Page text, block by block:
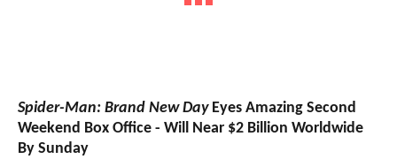
Spider-Man: Brand New DayEyes Amazing Second
Weekend Box Office - Will Near $2 Billion Worldwide
By Sunday